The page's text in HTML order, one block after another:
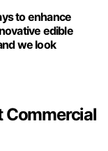
to enhance
edible
we look
Commercial